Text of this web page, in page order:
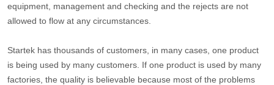
equipment, management and checking and the rejects are not
allowed to flow at any circumstances.
Startek has thousands of customers, in many cases, one product
is being used by many customers. If one product is used by many
factories, the quality is believable because most of the problems